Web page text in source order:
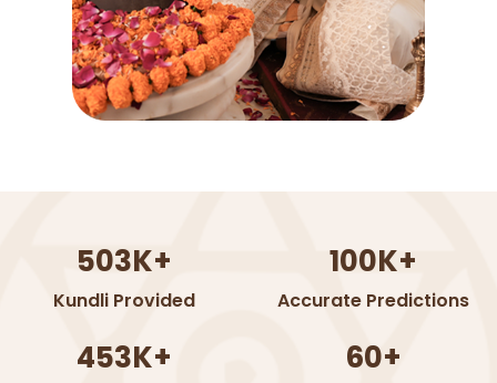
503K+
Kundli Provided
100K+
Accurate Predictions
453K+ 60+